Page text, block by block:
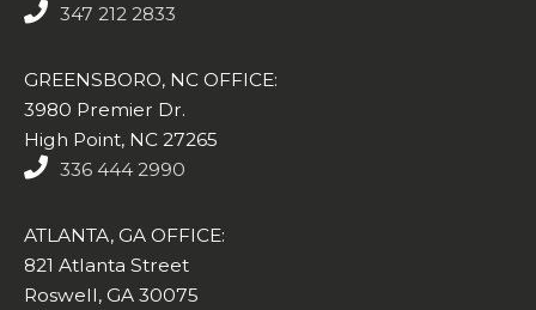
347 212 2833
GREENSBORO, NC OFFICE:
3980 Premier Dr.
High Point, NC 27265
336 444 2990
ATLANTA, GA OFFICE:
821 Atlanta Street
Roswell, GA 30075